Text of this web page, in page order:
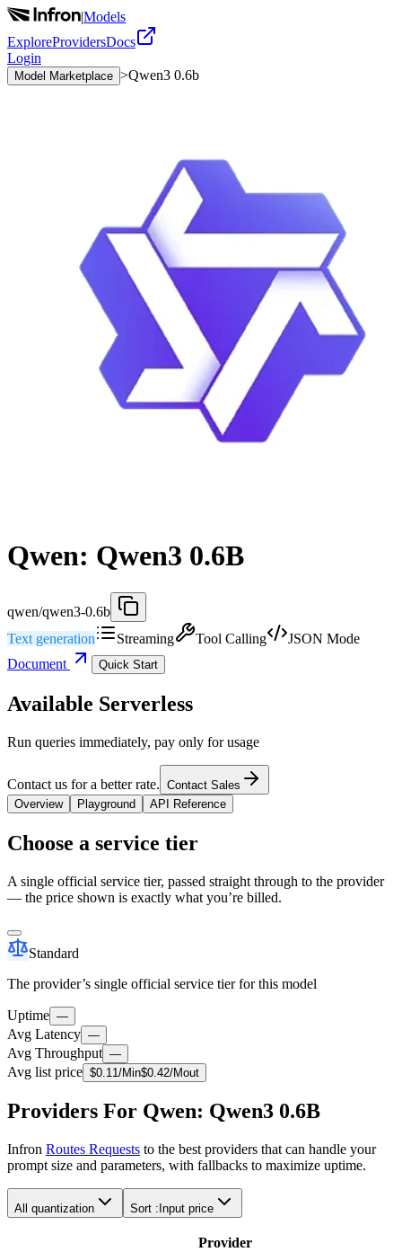
|Models
ExploreProvidersDocs
Login
Model Marketplace >Qwen3 0.6b
Qwen: Qwen3 0.6B
qwen/qwen3-0.6b
Text generation
Streaming Tool Calling
JSON Mode
Document
Quick Start
Available Serverless
Run queries immediately, pay only for usage
Contact us for a better rate. Contact Sales
Overview
Playground API Reference
Choose a service tier
A single official service tier, passed straight through to the provider
— the price shown is exactly what you’re billed.
Standard
The provider’s single official service tier for this model
Uptime —
Avg Latency —
Avg Throughput —
Avg list price $0.11/Min$0.42/Mout
Providers For Qwen: Qwen3 0.6B
Infron Routes Requests to the best providers that can handle your
prompt size and parameters, with fallbacks to maximize uptime.
All quantization Sort : Input price
Provider